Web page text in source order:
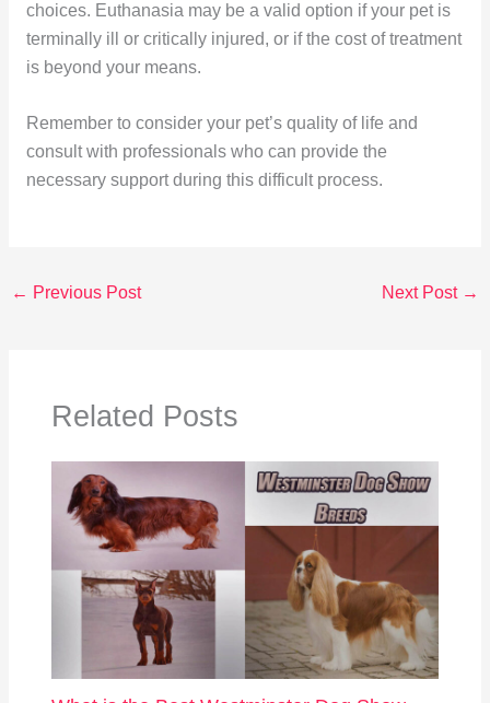
choices. Euthanasia may be a valid option if your pet is
terminally ill or critically injured, or if the cost of treatment
is beyond your means.
Remember to consider your pet’s quality of life and
consult with professionals who can provide the
necessary support during this difficult process.
← Previous Post Next Post →
Related Posts